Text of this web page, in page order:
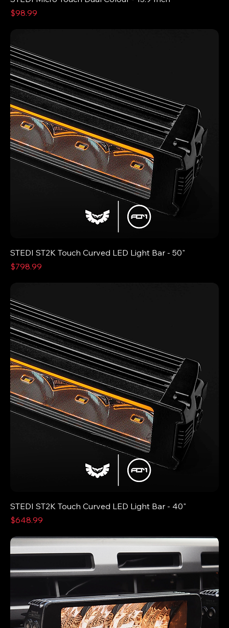
Price
$98.99
STEDI ST2K Touch Curved LED Light Bar - 50"
Price
$798.99
STEDI ST2K Touch Curved LED Light Bar - 40"
Price
$648.99